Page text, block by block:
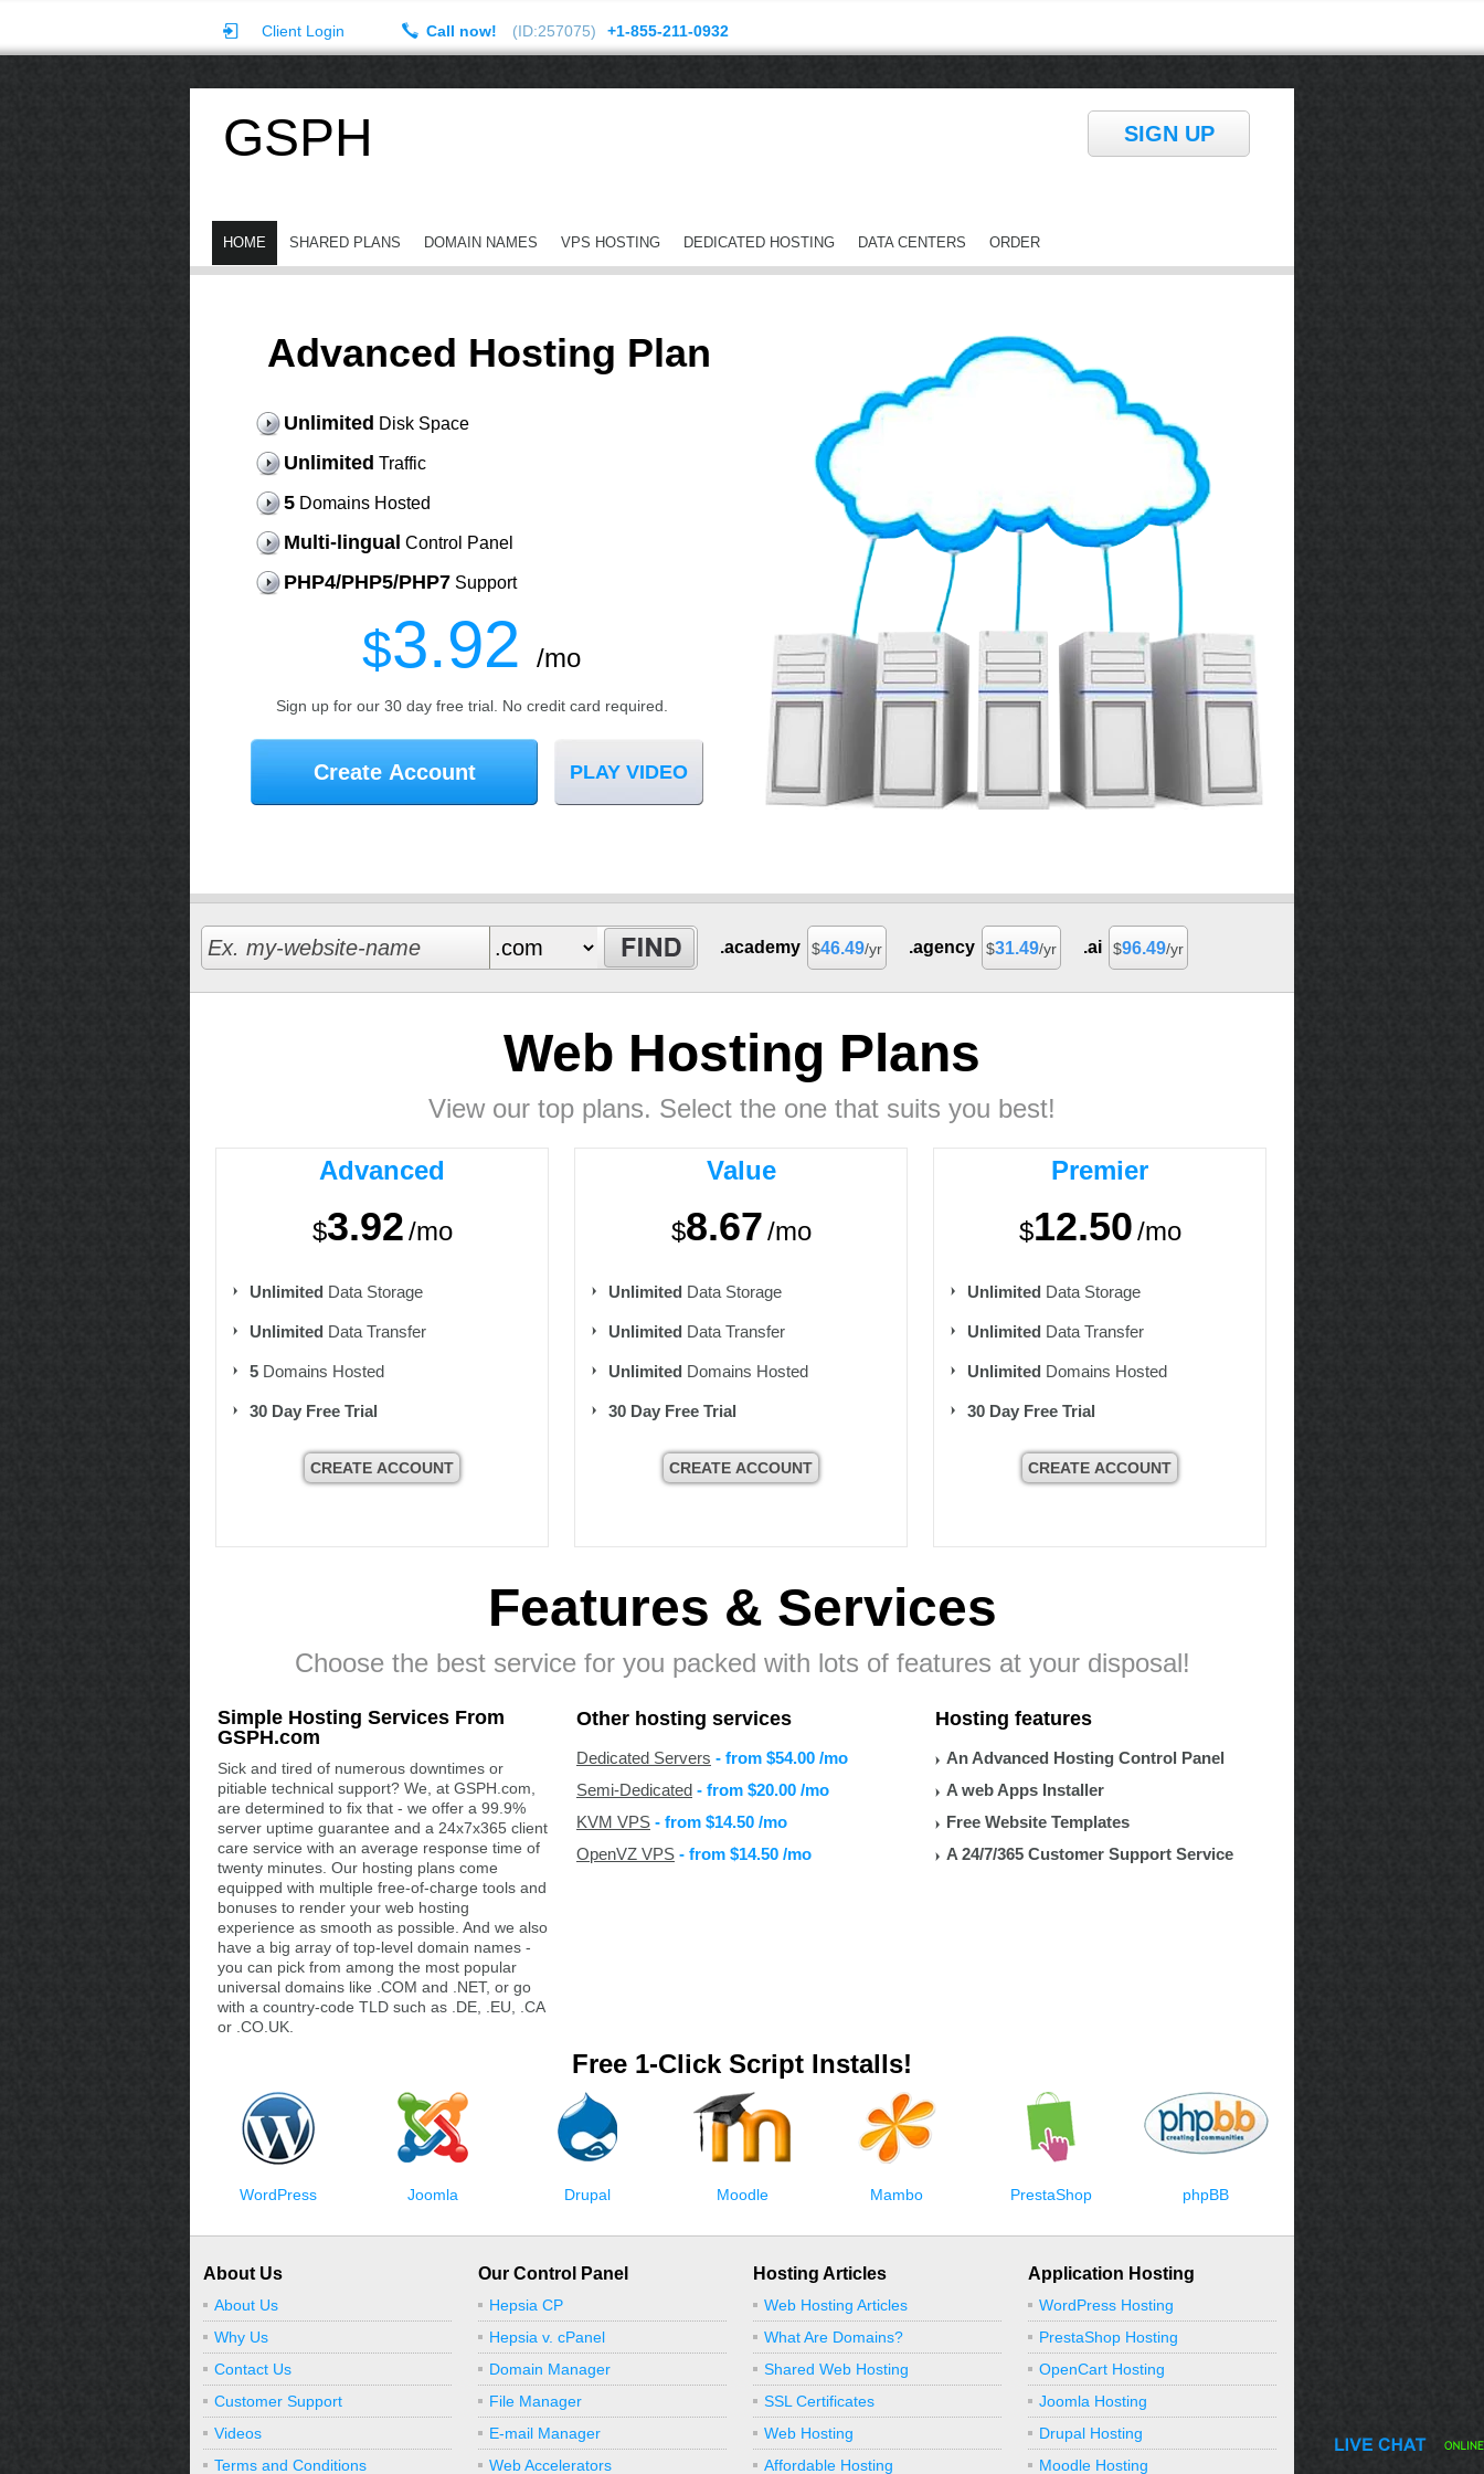
Client Login Call now! (ID:257075) +1-855-211-0932
SIGN UP
GSPH
HOME SHARED PLANS DOMAIN NAMES VPS HOSTING DEDICATED HOSTING DATA CENTERS ORDER
Advanced Hosting Plan
Unlimited Disk Space
Unlimited Traffic
5 Domains Hosted
Multi-lingual Control Panel
PHP4/PHP5/PHP7 Support
$3.92 /mo
Sign up for our 30 day free trial. No credit card required.
PLAY VIDEO
Create Account
.academy $46.49/yr .agency $31.49/yr .ai $96.49/yr
Web Hosting Plans
View our top plans. Select the one that suits you best!
Advanced
$3.92/mo
Unlimited Data Storage
Unlimited Data Transfer
5 Domains Hosted
30 Day Free Trial
CREATE ACCOUNT
Value
$8.67/mo
Unlimited Data Storage
Unlimited Data Transfer
Unlimited Domains Hosted
30 Day Free Trial
CREATE ACCOUNT
Premier
$12.50/mo
Unlimited Data Storage
Unlimited Data Transfer
Unlimited Domains Hosted
30 Day Free Trial
CREATE ACCOUNT
Features & Services
Choose the best service for you packed with lots of features at your disposal!
Simple Hosting Services From
GSPH.com
Sick and tired of numerous downtimes or
pitiable technical support? We, at GSPH.com,
are determined to fix that - we offer a 99.9%
server uptime guarantee and a 24x7x365 client
care service with an average response time of
twenty minutes. Our hosting plans come
equipped with multiple free-of-charge tools and
bonuses to render your web hosting
experience as smooth as possible. And we also
have a big array of top-level domain names -
you can pick from among the most popular
universal domains like .COM and .NET, or go
with a country-code TLD such as .DE, .EU, .CA
or .CO.UK.
Other hosting services
Dedicated Servers - from $54.00 /mo
Semi-Dedicated - from $20.00 /mo
KVM VPS - from $14.50 /mo
OpenVZ VPS - from $14.50 /mo
Hosting features
An Advanced Hosting Control Panel
A web Apps Installer
Free Website Templates
A 24/7/365 Customer Support Service
Free 1-Click Script Installs!
WordPress Joomla Drupal Moodle Mambo PrestaShop phpBB
About Us
About Us
Why Us
Contact Us
Customer Support
Videos
Terms and Conditions
Our Control Panel
Hepsia CP
Hepsia v. cPanel
Domain Manager
File Manager
E-mail Manager
Web Accelerators
Hosting Articles
Web Hosting Articles
What Are Domains?
Shared Web Hosting
SSL Certificates
Web Hosting
Affordable Hosting
Application Hosting
WordPress Hosting
PrestaShop Hosting
OpenCart Hosting
Joomla Hosting
Drupal Hosting
Moodle Hosting